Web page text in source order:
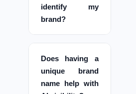
identify my
brand?
Does having a
unique brand
name help with